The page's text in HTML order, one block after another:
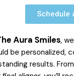
Schedule
Aura Smiles,
be personalized,
results.